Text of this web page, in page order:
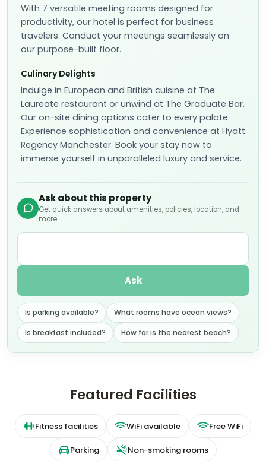
With 7 versatile meeting rooms designed for
productivity, our hotel is perfect for business
travelers. Conduct your meetings seamlessly on
our purpose-built floor.
Culinary Delights
Indulge in European and British cuisine at The
Laureate restaurant or unwind at The Graduate Bar.
Our on-site dining options cater to every palate.
Experience sophistication and convenience at Hyatt
Regency Manchester. Book your stay now to
immerse yourself in unparalleled luxury and service.
Ask about this property
Get quick answers about amenities, policies, location, and
more.
Ask
Is parking available?
What rooms have ocean views?
Is breakfast included?
How far is the nearest beach?
Featured Facilities
Fitness facilities WiFi available Free WiFi
Parking Non-smoking rooms